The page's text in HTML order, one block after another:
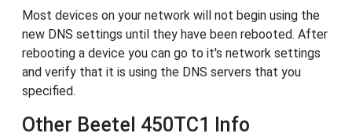
Most devices on your network will not begin using the
new DNS settings until they have been rebooted. After
rebooting a device you can go to it's network settings
and verify that it is using the DNS servers that you
specified.
Other Beetel 450TC1 Info